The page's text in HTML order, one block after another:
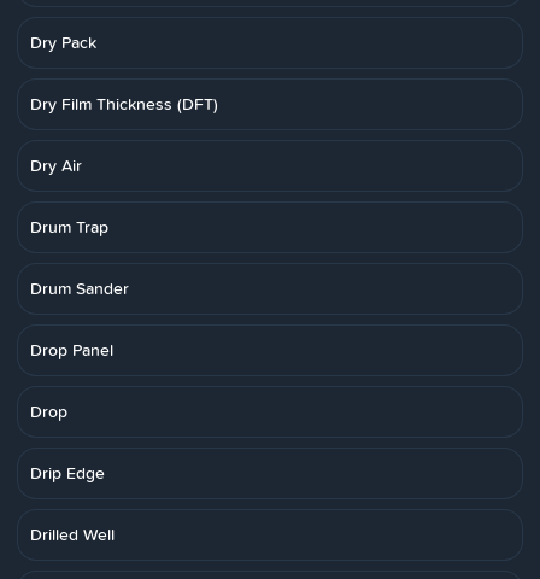
Dry Pack
Dry Film Thickness (DFT)
Dry Air
Drum Trap
Drum Sander
Drop Panel
Drop
Drip Edge
Drilled Well